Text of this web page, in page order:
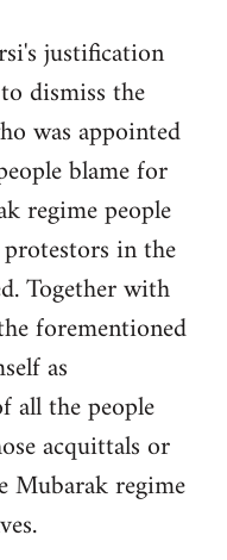
justification
dismiss the
was appointed
blame for
regime people
in the
Together with
forementioned
as
all the people
acquittals or
Mubarak regime